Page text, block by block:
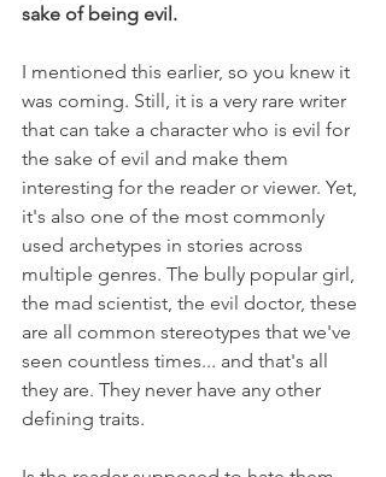
sake of being evil.
I mentioned this earlier, so you knew it
was coming. Still, it is a very rare writer
that can take a character who is evil for
the sake of evil and make them
interesting for the reader or viewer. Yet,
it's also one of the most commonly
used archetypes in stories across
multiple genres. The bully popular girl,
the mad scientist, the evil doctor, these
are all common stereotypes that we've
seen countless times... and that's all
they are. They never have any other
defining traits.